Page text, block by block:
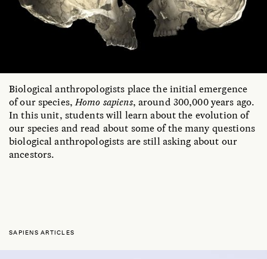
Biological anthropologists place the initial emergence
of our species,Homo sapiens, around 300,000 years ago.
In this unit, students will learn about the evolution of
our species and read about some of the many questions
biological anthropologists are still asking about our
ancestors.
SAPIENS ARTICLES